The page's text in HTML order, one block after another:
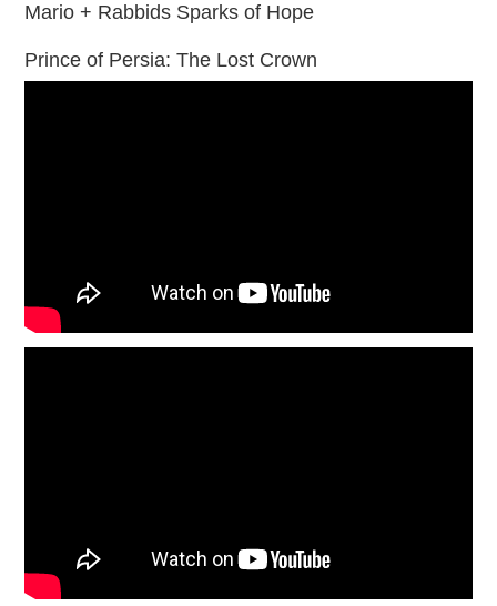
Mario + Rabbids Sparks of Hope
Prince of Persia: The Lost Crown